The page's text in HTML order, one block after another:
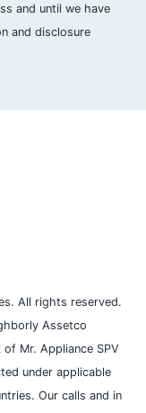
and until we have
and disclosure
All rights reserved.
Assetco
Mr. Appliance SPV
under applicable
Our calls and in